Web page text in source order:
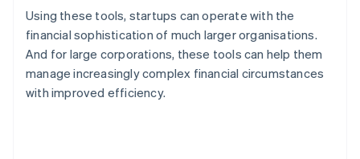
Using these tools, startups can operate with the
financial sophistication of much larger organisations.
And for large corporations, these tools can help them
manage increasingly complex financial circumstances
with improved efficiency.